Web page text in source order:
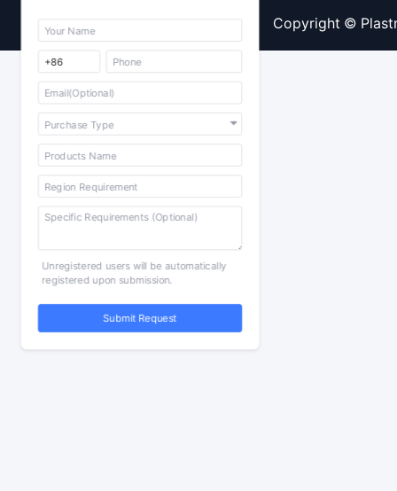
Unregistered users will be automatically
registered upon submission.
Submit Request
Copyright ©